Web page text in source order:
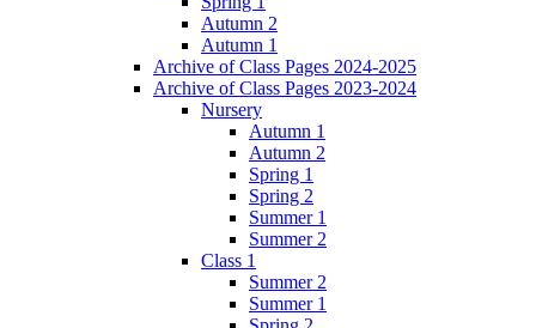
Autumn 2
Autumn 1
Archive of Class Pages 2024-2025
Archive of Class Pages 2023-2024
Nursery
Autumn 1
Autumn 2
Spring 1
Spring 2
Summer 1
Summer 2
Class 1
Summer 2
Summer 1